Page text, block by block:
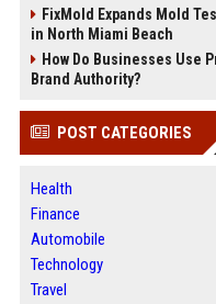
FixMold Expands Mold
in North Miami Beach
How Do Businesses Use
Brand Authority?
POST CATEGORIES
Health
Finance
Automobile
Technology
Travel